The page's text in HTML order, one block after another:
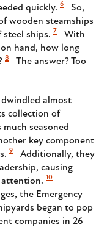
quickly. 6
So,
wooden steamships
steel ships. 7
With
hand, how long
8
The answer? Too
almost
collection of
seasoned
key component
9
Additionally, they
causing
attention. 10
the Emergency
began to pop
companies in 26